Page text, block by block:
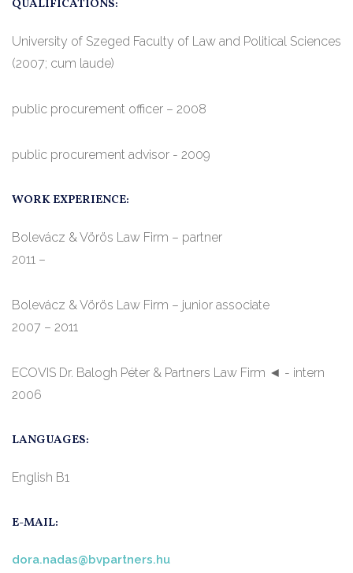
QUALIFICATIONS:
University of Szeged Faculty of Law and Political Sciences
(2007; cum laude)
public procurement officer – 2008
public procurement advisor - 2009
WORK EXPERIENCE:
Bolevácz & Vörös Law Firm – partner
2011 –
Bolevácz & Vörös Law Firm – junior associate
2007 – 2011
ECOVIS Dr. Balogh Péter & Partners Law Firm ◄ - intern
2006
LANGUAGES:
English B1
E-MAIL:
dora.nadas@bvpartners.hu